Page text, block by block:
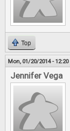
Top
Mon, 01/20/2014 - 12:20
Jennifer Vega